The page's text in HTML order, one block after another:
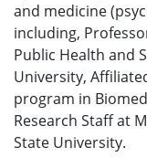
and medicine
including,
Public Health and
University,
program in
Research Staff at
State University.